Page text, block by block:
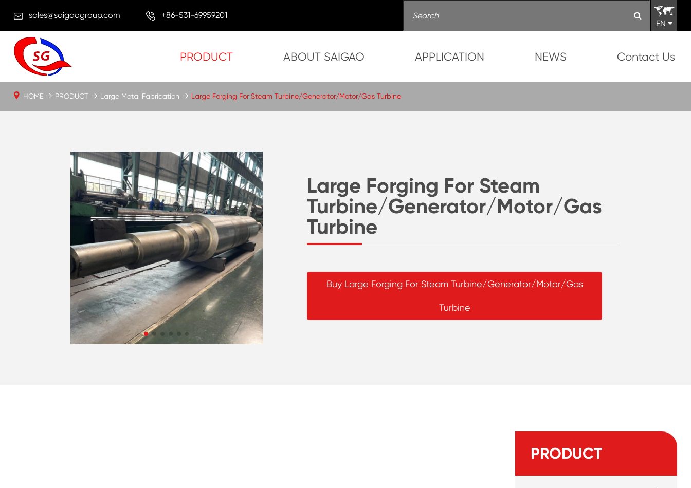
sales@saigaogroup.com
+86-531-69959201
EN
PRODUCT ABOUT SAIGAO APPLICATION NEWS Contact Us
Large Forging For Steam
Turbine/Generator/Motor/Gas
Turbine
Buy Large Forging For Steam Turbine/Generator/Motor/Gas
Turbine
HOME PRODUCT Large Metal Fabrication Large Forging For Steam Turbine/Generator/Motor/Gas Turbine
PRODUCT